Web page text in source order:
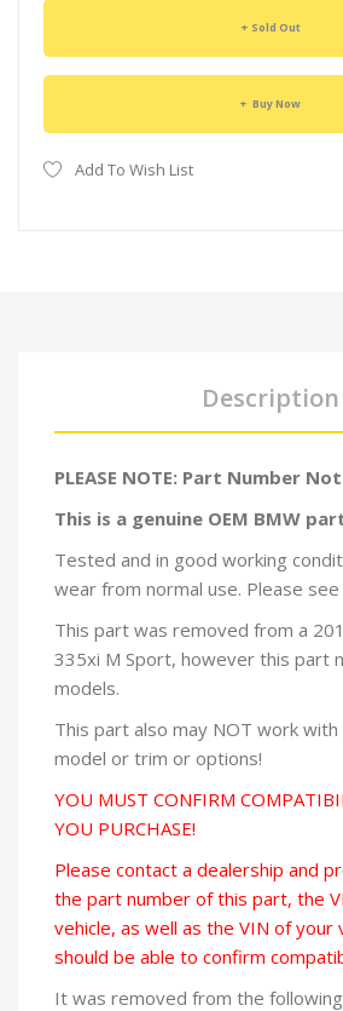
Sold Out
Buy Now
Add To Wish List
Description
PLEASE NOTE: Part Number
This is a genuine OEM BMW
Tested and in good working
wear from normal use. Please
This part was removed from a
335xi M Sport, however this part
models.
This part also may NOT work
model or trim or options!
YOU MUST CONFIRM
YOU PURCHASE!
Please contact a dealership and
the part number of this part, the
vehicle, as well as the VIN of your
should be able to confirm
It was removed from the